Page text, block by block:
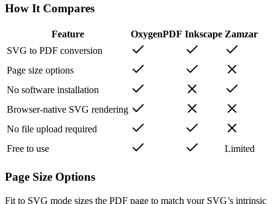
How It Compares
Feature OxygenPDF Inkscape Zamzar
SVG to PDF conversion
Page size options
No software installation
Browser-native SVG rendering
No file upload required
Free to use
Limited
Page Size Options
Fit to SVG mode sizes the PDF page to match your SVG’s intrinsic